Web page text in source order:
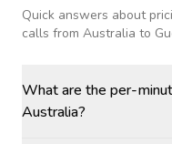
Quick answers about
calls from Australia to
What are the per-
Australia?